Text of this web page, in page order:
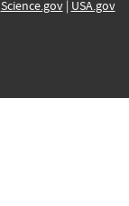
Science.gov| USA.gov